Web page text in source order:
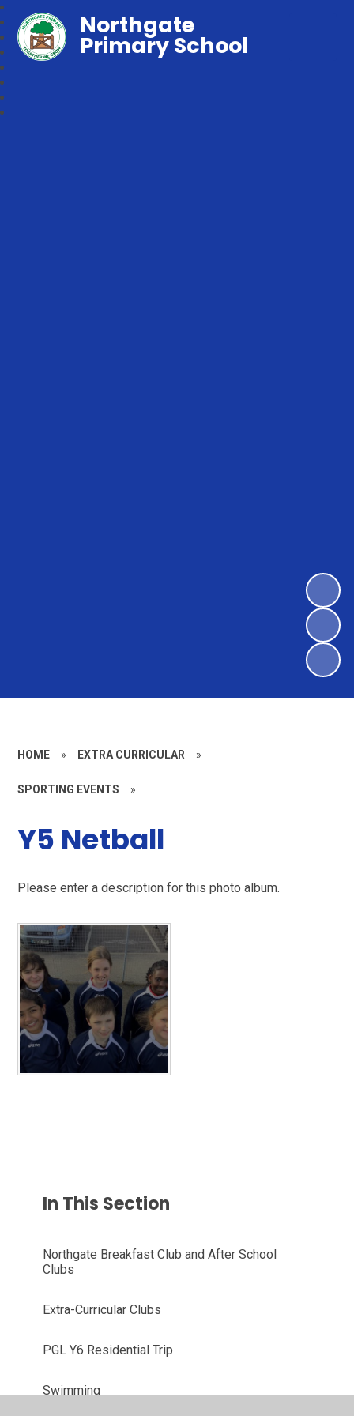
Northgate
Primary School
HOME » EXTRA CURRICULAR »
SPORTING EVENTS »
Y5 Netball
Please enter a description for this photo album.
In This Section
Northgate Breakfast Club and After School
Clubs
Extra-Curricular Clubs
PGL Y6 Residential Trip
Swimming